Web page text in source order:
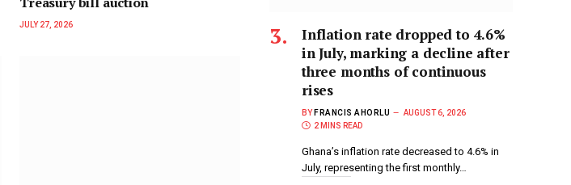
JULY 27, 2026
Inflation rate dropped to 4.6%
in July, marking a decline after
three months of continuous
rises
BY FRANCIS AHORLU
AUGUST 6, 2026
2 MINS READ
Ghana’s inflation rate decreased to 4.6% in
July, representing the first monthly…